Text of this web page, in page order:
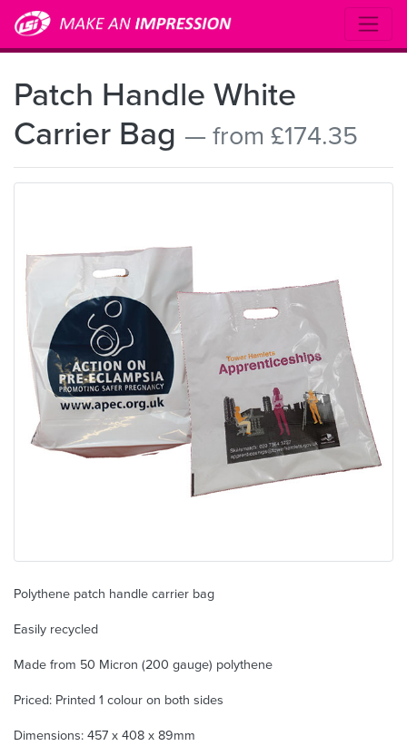
Patch Handle White
Carrier Bag — from £174.35
Polythene patch handle carrier bag
Easily recycled
Made from 50 Micron (200 gauge) polythene
Priced: Printed 1 colour on both sides
Dimensions: 457 x 408 x 89mm